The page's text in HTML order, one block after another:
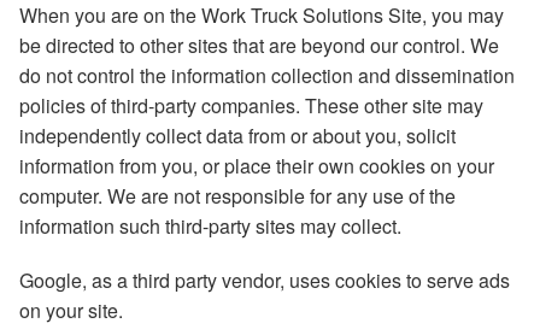
When you are on the Work Truck Solutions Site, you may
be directed to other sites that are beyond our control. We
do not control the information collection and dissemination
policies of third-party companies. These other site may
independently collect data from or about you, solicit
information from you, or place their own cookies on your
computer. We are not responsible for any use of the
information such third-party sites may collect.
Google, as a third party vendor, uses cookies to serve ads
on your site.